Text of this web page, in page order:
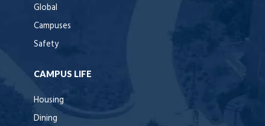
Global
Campuses
Safety
CAMPUS LIFE
Housing
Dining